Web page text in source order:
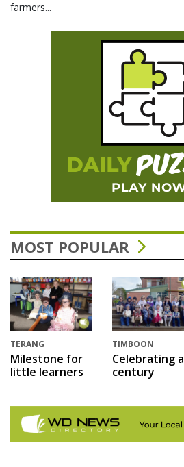
farmers...
MOST POPULAR
TERANG
Milestone for
little learners
TIMBOON
Celebrating a
century